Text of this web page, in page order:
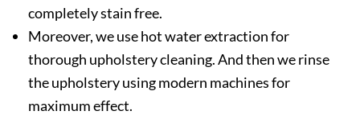
completely stain free.
Moreover, we use hot water extraction for
thorough upholstery cleaning. And then we rinse
the upholstery using modern machines for
maximum effect.